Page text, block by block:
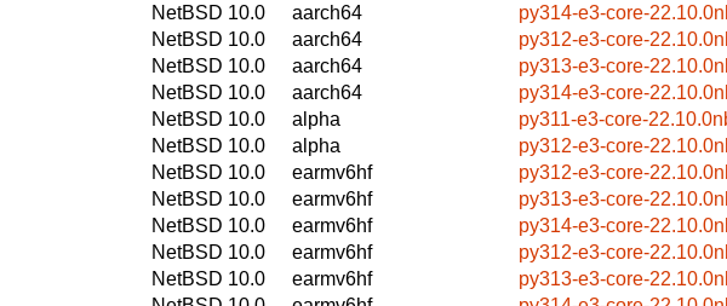
NetBSD 10.0
aarch64
py314-e3-core-
NetBSD 10.0
aarch64
py312-e3-core-
NetBSD 10.0
aarch64
py313-e3-core-
NetBSD 10.0
aarch64
py314-e3-core-
NetBSD 10.0
alpha
py311-e3-core-
NetBSD 10.0
alpha
py312-e3-core-
NetBSD 10.0
earmv6hf
py312-e3-core-
NetBSD 10.0
earmv6hf
py313-e3-core-
NetBSD 10.0
earmv6hf
py314-e3-core-
NetBSD 10.0
earmv6hf
py312-e3-core-
NetBSD 10.0
earmv6hf
py313-e3-core-